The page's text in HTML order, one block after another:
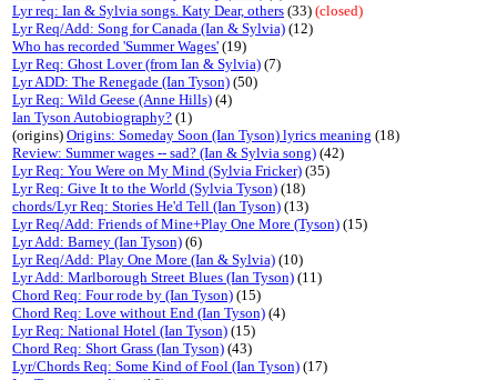
Lyr req: Ian & Sylvia songs. Katy Dear, others (33) (closed)
Lyr Req/Add: Song for Canada (Ian & Sylvia) (12)
Who has recorded 'Summer Wages' (19)
Lyr Req: Ghost Lover (from Ian & Sylvia) (7)
Lyr ADD: The Renegade (Ian Tyson) (50)
Lyr Req: Wild Geese (Anne Hills) (4)
Ian Tyson Autobiography? (1)
(origins) Origins: Someday Soon (Ian Tyson) lyrics meaning (18)
Review: Summer wages -- sad? (Ian & Sylvia song) (42)
Lyr Req: You Were on My Mind (Sylvia Fricker) (35)
Lyr Req: Give It to the World (Sylvia Tyson) (18)
chords/Lyr Req: Stories He'd Tell (Ian Tyson) (13)
Lyr Req/Add: Friends of Mine+Play One More (Tyson) (15)
Lyr Add: Barney (Ian Tyson) (6)
Lyr Req/Add: Play One More (Ian & Sylvia) (10)
Lyr Add: Marlborough Street Blues (Ian Tyson) (11)
Chord Req: Four rode by (Ian Tyson) (15)
Chord Req: Love without End (Ian Tyson) (4)
Lyr Req: National Hotel (Ian Tyson) (15)
Chord Req: Short Grass (Ian Tyson) (43)
Lyr/Chords Req: Some Kind of Fool (Ian Tyson) (17)